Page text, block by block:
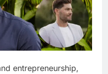
entrepreneurship,